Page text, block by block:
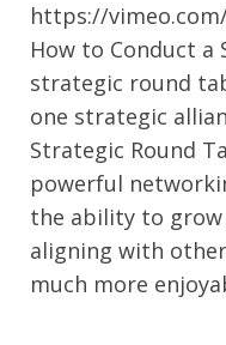
https://
How to Conduct a
strategic round
one strategic
Strategic Round
powerful
the ability to
aligning with
much more